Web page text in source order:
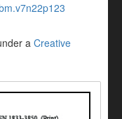
a Creative